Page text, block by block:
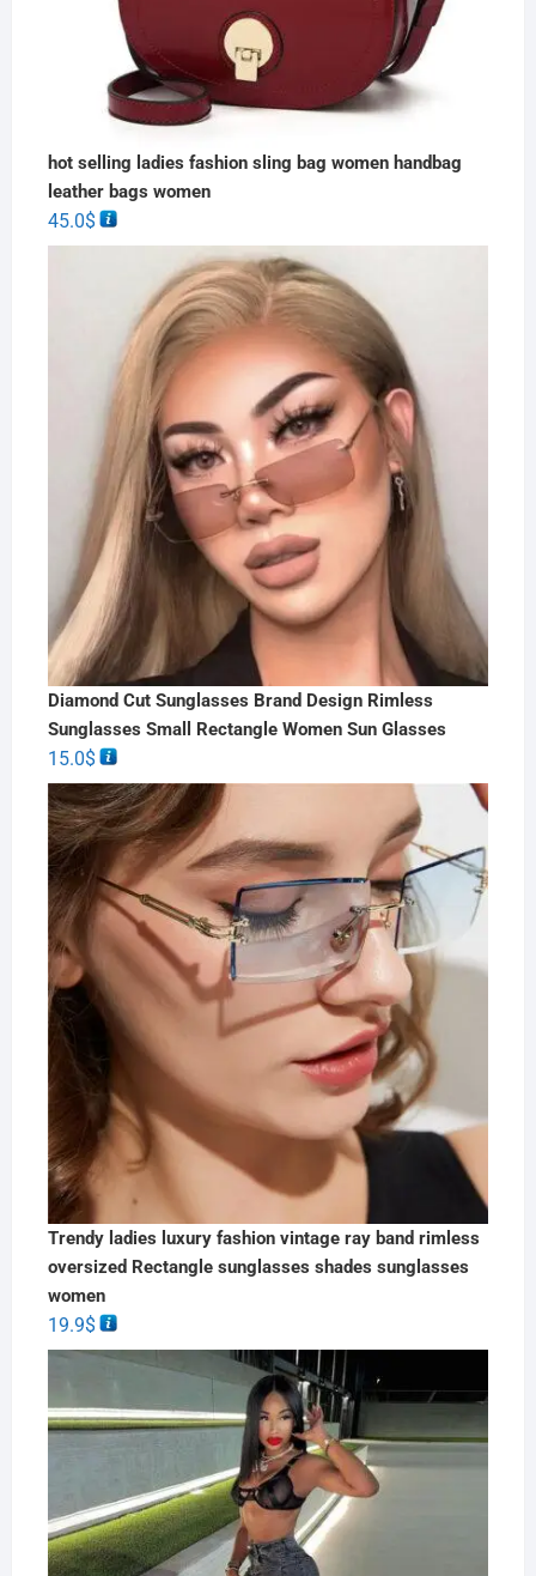
hot selling ladies fashion sling bag women handbag
leather bags women
45.0$
Diamond Cut Sunglasses Brand Design Rimless
Sunglasses Small Rectangle Women Sun Glasses
15.0$
Trendy ladies luxury fashion vintage ray band rimless
oversized Rectangle sunglasses shades sunglasses
women
19.9$